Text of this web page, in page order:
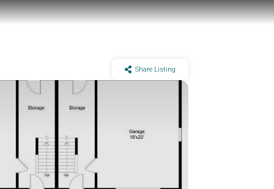
Share Listing